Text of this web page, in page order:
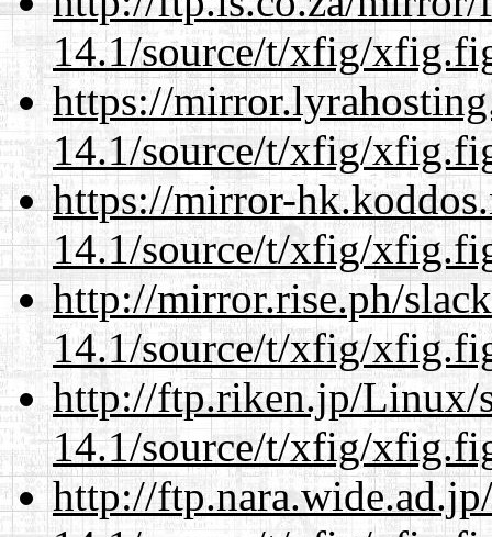
14.1/source/t/xfig/
https://
14.1/source/t/xfig/
https://mirror-
14.1/source/t/xfig/
http://mirror.rise.ph/
14.1/source/t/xfig/
http://ftp.riken.jp/Linux/
14.1/source/t/xfig/
http://